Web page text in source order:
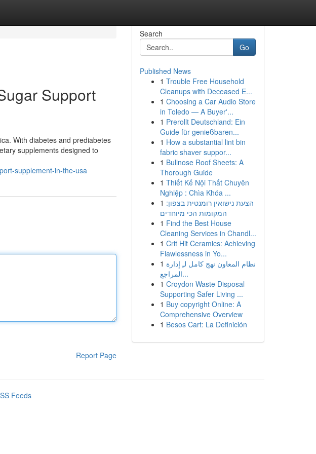
Support
With diabetes and prediabetes
supplements designed to
supplement-in-the-usa
Report Page
Search
Go
Published News
1 Trouble Free Household
Cleanups with Deceased E...
1 Choosing a Car Audio Store
in Toledo — A Buyer'...
1 Prerollt Deutschland: Ein
Guide für genießbaren...
1 How a substantial lint bin
fabric shaver suppor...
1 Bullnose Roof Sheets: A
Thorough Guide
1 Thiết Kế Nội Thất Chuyên
Nghiệp : Chìa Khóa ...
1 הצעת נישואין רומנטית בצפון:
המקומות הכי מיוחדים
1 Find the Best House
Cleaning Services in Chandl...
1 Crit Hit Ceramics: Achieving
Flawlessness in Yo...
1 نظام المعاون نهج كامل لـِ إدارة
المراجع...
1 Croydon Waste Disposal
Supporting Safer Living ...
1 Buy copyright Online: A
Comprehensive Overview
1 Besos Cart: La Definición
Feeds